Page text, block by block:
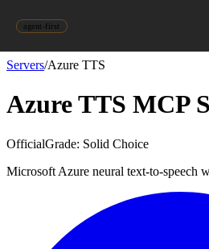
agent-first
Servers/Azure TTS
Azure TTS MCP
OfficialGrade: Solid Choice
Microsoft Azure neural text-to-speech